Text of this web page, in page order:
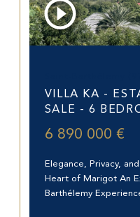
VILLA KA -
SALE - 6
6 890 000 €
Elegance, Privacy,
Heart of Marigot An
Barthélemy